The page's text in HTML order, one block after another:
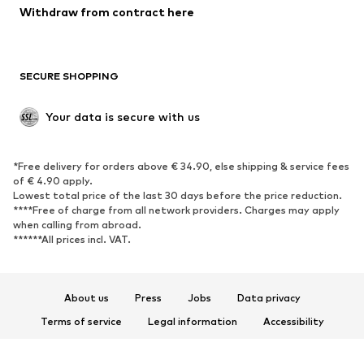
Blazers
Jumpsuits & playsuits
Upcycling
SHOES
Sneakers
Ankle boots
High heels
Boots
Sandals
Low shoes
Sports shoes
Withdraw from contract here
SECURE SHOPPING
Your data is secure with us
*Free delivery for orders above € 34.90, else shipping & service fees
of € 4.90 apply.
Lowest total price of the last 30 days before the price reduction.
****Free of charge from all network providers. Charges may apply
when calling from abroad.
******All prices incl. VAT.
About us Press Jobs
Data privacy
Terms of service
Legal information
Accessibility